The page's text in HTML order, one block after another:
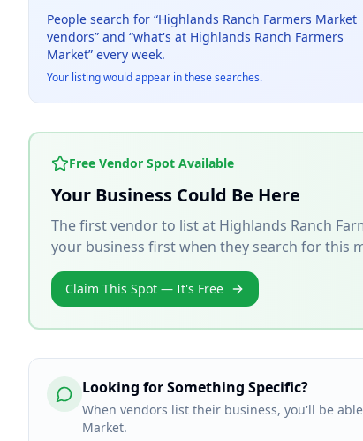
People search for “Highlands Ranch Farmers Market
vendors” and “what's at Highlands Ranch Farmers
Market” every week.
Your listing would appear in these searches.
Free Vendor Spot Available
Your Business Could Be Here
The first vendor to list at Highlands Ranch
your business first when they search for this
Claim This Spot — It's Free
Looking for Something Specific?
When vendors list their business, you'll be
Market.